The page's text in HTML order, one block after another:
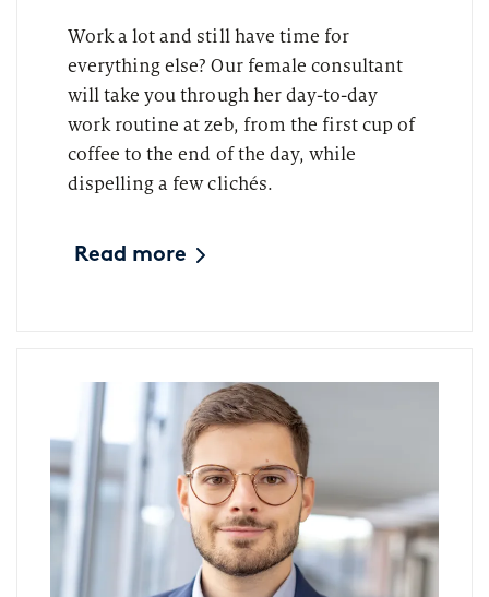
Work a lot and still have time for
everything else? Our female consultant
will take you through her day-to-day
work routine at zeb, from the first cup of
coffee to the end of the day, while
dispelling a few clichés.
Read more